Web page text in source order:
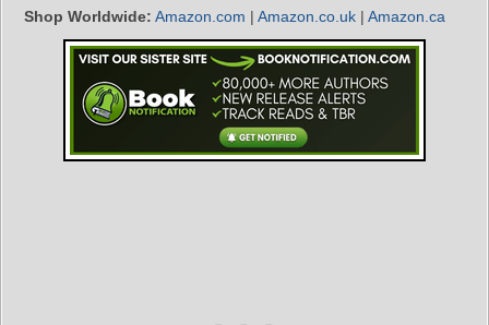
Shop Worldwide: Amazon.com | Amazon.co.uk | Amazon.ca